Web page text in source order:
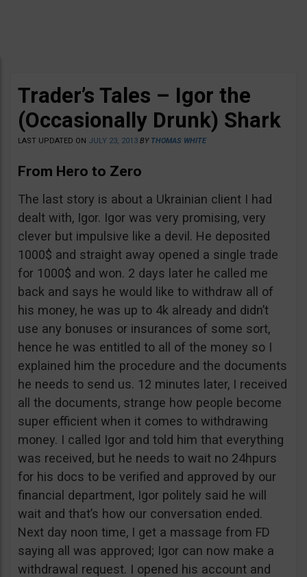
Trader’s Tales – Igor the
(Occasionally Drunk) Shark
LAST UPDATED ON JULY 23, 2013 BY THOMAS WHITE
From Hero to Zero
The last story is about a Ukrainian client I had
dealt with, Igor. Igor was very promising, very
clever but impulsive like a devil. He deposited
1000$ and straight away opened a single trade
for 1000$ and won. 2 days later he called me
back and says he would like to withdraw all of
his money, he was up to 4k already and didn’t
use any bonuses or insurances of some sort,
hence he was entitled to all of the money so I
explained him the procedure and the documents
he needs to send us. 12 minutes later, I received
all the documents, strange how people become
super efficient when it comes to withdrawing
money. I called Igor and told him that everything
was received, but he needs to wait no 24hpurs
for his docs to be verified and approved by our
financial department, Igor politely said he will
wait and that’s how our conversation ended.
Next day noon time, I get a massage from FD
saying all was approved; Igor can now make a
withdrawal request. I opened his account and